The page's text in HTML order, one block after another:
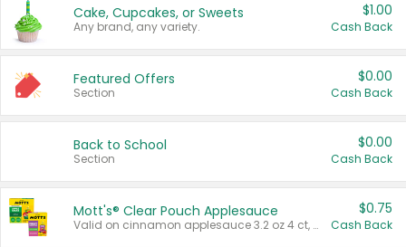
Cake, Cupcakes, or Sweets
Any brand, any variety.
$1.00
Cash Back
Featured Offers
Section
$0.00
Cash Back
Back to School
Section
$0.00
Cash Back
Mott's® Clear Pouch Applesauce
Valid on cinnamon applesauce 3.2 oz 4 ct, applesauce 3.2 oz 4 ct, no sugar added applesauce 3.2 oz 4 ct, or fruit smoothie mixed berry 4.2 oz 4 ct.
$0.75
Cash Back